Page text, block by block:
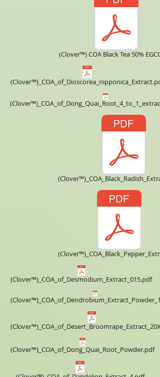
(Clover™) COA Black Tea 50%
(Clover™)_COA_of_Dioscorea_nipponica_Extract.pdf
(Clover™)_COA_of_Desmodium_Extract_015.pdf
(Clover™)_COA_of_Dong_Quai_Root_Powder.pdf